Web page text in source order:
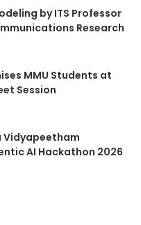
by ITS Professor
Research
MMU Students at
Session
Vidyapeetham
AI Hackathon 2026